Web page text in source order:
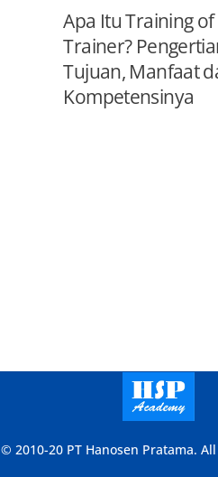
Apa Itu Training of
Trainer?
Tujuan, Manfaat
Kompetensinya
© 2010-20 PT Hanosen Pratama.